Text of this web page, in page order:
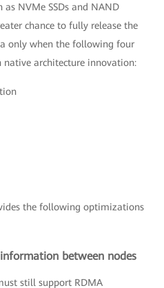
NVMe SSDs and NAND
chance to fully release the
only when the following four
native architecture innovation:
the following optimizations
between nodes
still support RDMA